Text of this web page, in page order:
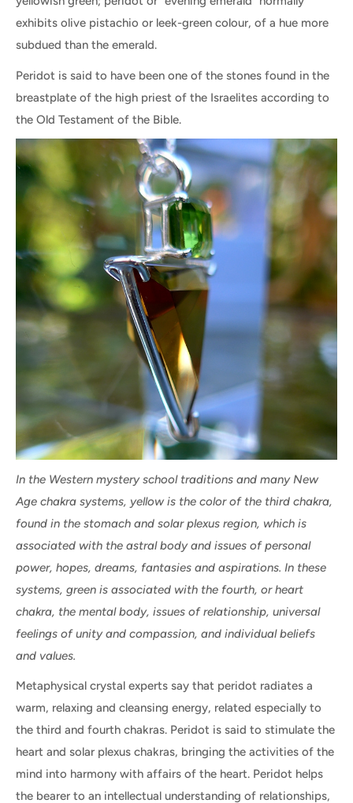
exhibits olive pistachio or leek-green colour, of a hue more
subdued than the emerald.
Peridot is said to have been one of the stones found in the
breastplate of the high priest of the Israelites according to
the Old Testament of the Bible.
In the Western mystery school traditions and many New
Age chakra systems, yellow is the color of the third chakra,
found in the stomach and solar plexus region, which is
associated with the astral body and issues of personal
power, hopes, dreams, fantasies and aspirations. In these
systems, green is associated with the fourth, or heart
chakra, the mental body, issues of relationship, universal
feelings of unity and compassion, and individual beliefs
and values.
Metaphysical crystal experts say that peridot radiates a
warm, relaxing and cleansing energy, related especially to
the third and fourth chakras. Peridot is said to stimulate the
heart and solar plexus chakras, bringing the activities of the
mind into harmony with affairs of the heart. Peridot helps
the bearer to an intellectual understanding of relationships,